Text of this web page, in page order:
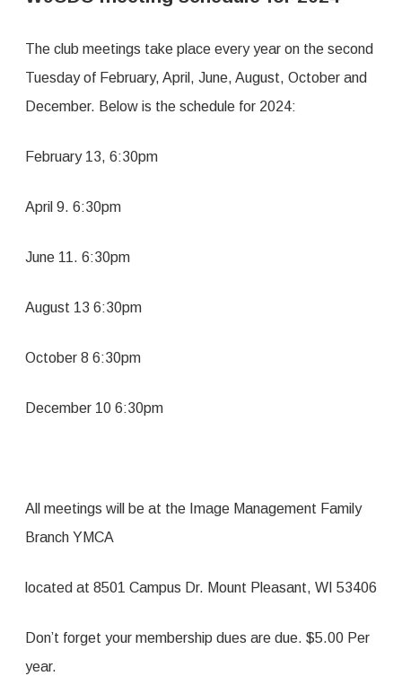
The club meetings take place every year on the second
Tuesday of February, April, June, August, October and
December. Below is the schedule for 2024:
February 13, 6:30pm
April 9. 6:30pm
June 11. 6:30pm
August 13 6:30pm
October 8 6:30pm
December 10 6:30pm
All meetings will be at the Image Management Family
Branch YMCA
located at 8501 Campus Dr. Mount Pleasant, WI 53406
Don’t forget your membership dues are due. $5.00 Per
year.